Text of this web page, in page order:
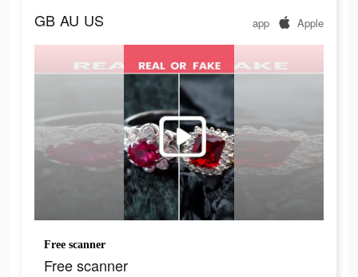
GB AU US app Apple
Free scanner
Free scanner